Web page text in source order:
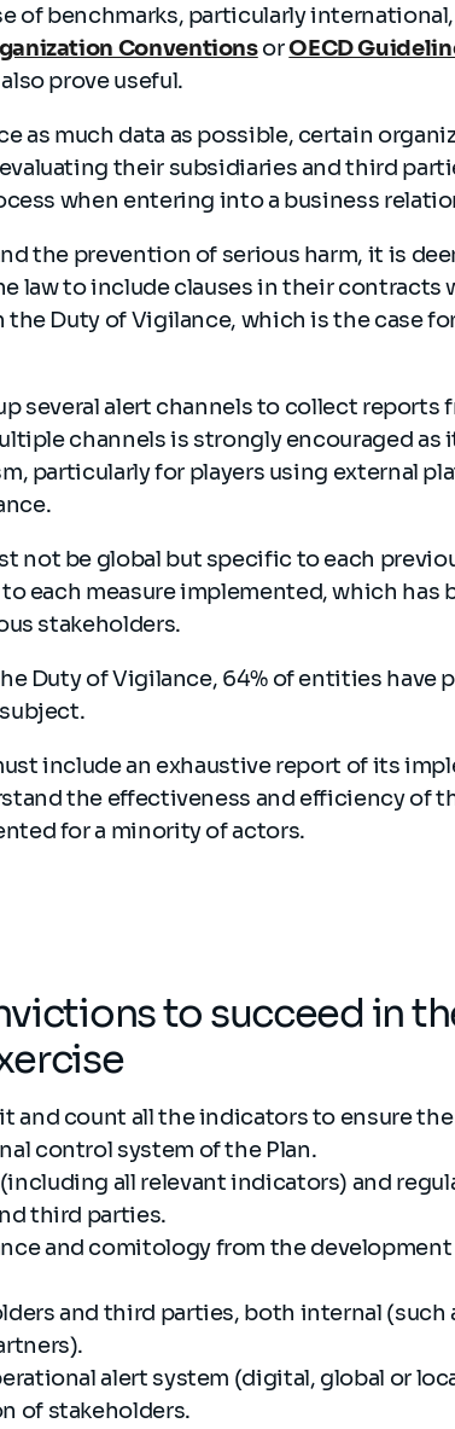
of benchmarks, particularly
ConventionsorOECD
also prove useful.
as much data as possible, certain
their subsidiaries and third
when entering into a business
the prevention of serious harm, it is
law to include clauses in their contracts
Duty of Vigilance, which is the case
several alert channels to collect reports
channels is strongly encouraged as
particularly for players using external
not be global but specific to each
each measure implemented, which has
stakeholders.
Duty of Vigilance, 64% of entities have
include an exhaustive report of its
the effectiveness and efficiency of
for a minority of actors.
to succeed in
and count all the indicators to ensure
control system of the Plan.
all relevant indicators) and
third parties.
and comitology from the development
and third parties, both internal (such
alert system (digital, global or
of stakeholders.